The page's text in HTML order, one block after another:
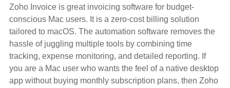
Zoho Invoice is great invoicing software for budget-
conscious Mac users. It is a zero-cost billing solution
tailored to macOS. The automation software removes the
hassle of juggling multiple tools by combining time
tracking, expense monitoring, and detailed reporting. If
you are a Mac user who wants the feel of a native desktop
app without buying monthly subscription plans, then Zoho